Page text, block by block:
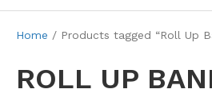
Home / Products tagged “Roll Up
ROLL UP